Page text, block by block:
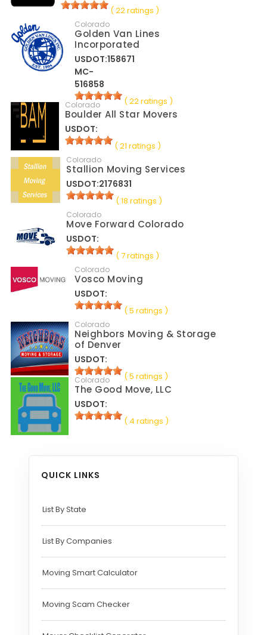
( 22 ratings )
Colorado
Golden Van Lines
Incorporated
USDOT:158671
MC-
516858
( 22 ratings )
Colorado
Boulder All Star Movers
USDOT:
( 21 ratings )
Colorado
Stallion Moving Services
USDOT:2176831
( 18 ratings )
Colorado
Move Forward Colorado
USDOT:
( 7 ratings )
Colorado
Vosco Moving
USDOT:
( 5 ratings )
Colorado
Neighbors Moving & Storage
of Denver
USDOT:
( 5 ratings )
Colorado
The Good Move, LLC
USDOT:
( 4 ratings )
QUICK LINKS
List By State
List By Companies
Moving Smart Calculator
Moving Scam Checker